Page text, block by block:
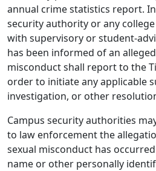
annual crime statistics report.
security authority or any
with supervisory or student-
has been informed of an
misconduct shall report to the
order to initiate any applicable
investigation, or other
Campus security authorities
to law enforcement the
sexual misconduct has
name or other personally